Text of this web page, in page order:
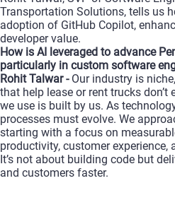
Transportation Solutions, tells us
adoption of GitHub Copilot,
developer value.
How is AI leveraged to advance
particularly in custom software
Rohit Talwar - Our industry is niche,
that help lease or rent trucks don’t
we use is built by us. As
processes must evolve. We
starting with a focus on
productivity, customer experience,
It’s not about building code but
and customers faster.